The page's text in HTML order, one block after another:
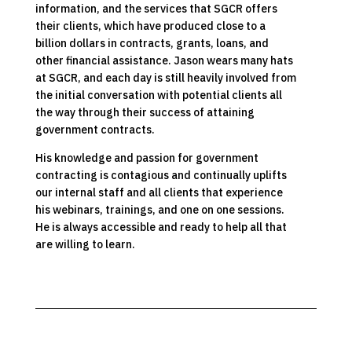
information, and the services that SGCR offers
their clients, which have produced close to a
billion dollars in contracts, grants, loans, and
other financial assistance. Jason wears many hats
at SGCR, and each day is still heavily involved from
the initial conversation with potential clients all
the way through their success of attaining
government contracts.
His knowledge and passion for government
contracting is contagious and continually uplifts
our internal staff and all clients that experience
his webinars, trainings, and one on one sessions.
He is always accessible and ready to help all that
are willing to learn.